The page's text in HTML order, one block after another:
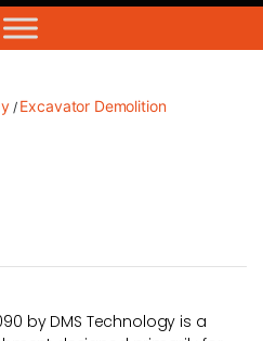
-
Sales,
Hire,
Servicing
/ Excavator Demolition
by DMS Technology is a